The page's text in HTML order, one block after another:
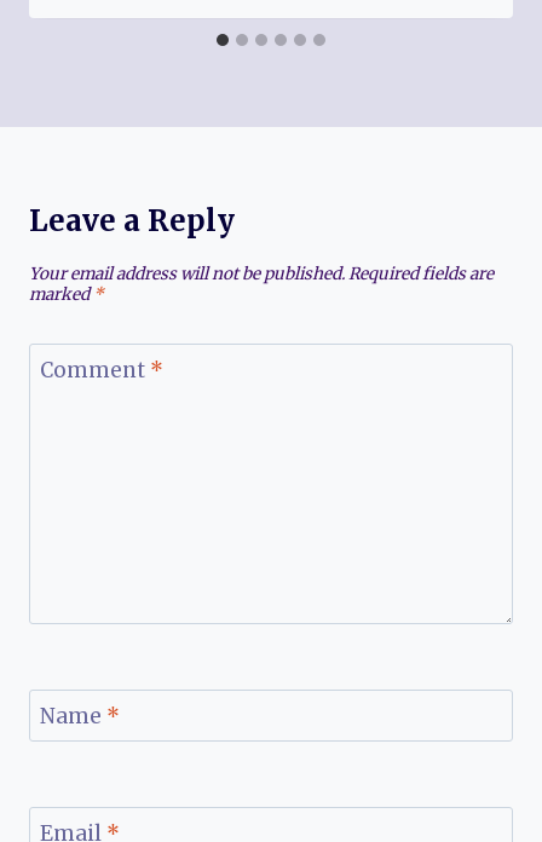
Leave a Reply
Your email address will not be published.Required fields are
marked*
Comment *
Name *
Email *